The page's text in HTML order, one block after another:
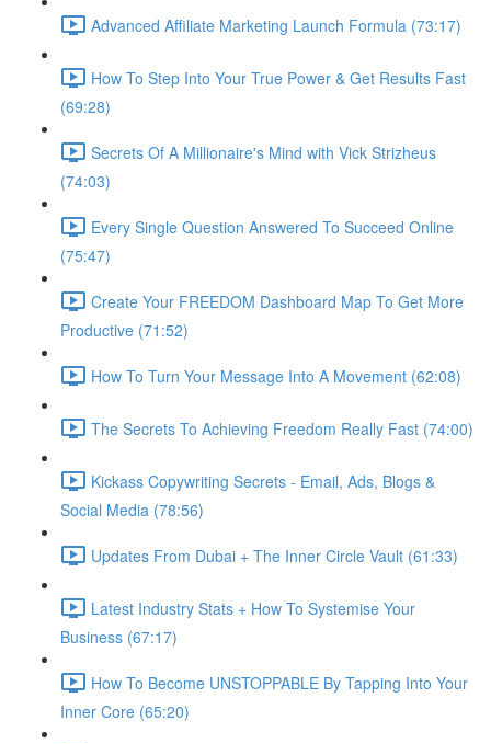
Advanced Affiliate Marketing Launch Formula (73:17)
How To Step Into Your True Power & Get Results Fast
(69:28)
Secrets Of A Millionaire's Mind with Vick Strizheus
(74:03)
Every Single Question Answered To Succeed Online
(75:47)
Create Your FREEDOM Dashboard Map To Get More
Productive (71:52)
How To Turn Your Message Into A Movement (62:08)
The Secrets To Achieving Freedom Really Fast (74:00)
Kickass Copywriting Secrets - Email, Ads, Blogs &
Social Media (78:56)
Updates From Dubai + The Inner Circle Vault (61:33)
Latest Industry Stats + How To Systemise Your
Business (67:17)
How To Become UNSTOPPABLE By Tapping Into Your
Inner Core (65:20)